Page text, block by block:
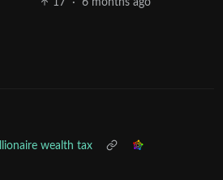
17 · 6 months ago
wealth tax